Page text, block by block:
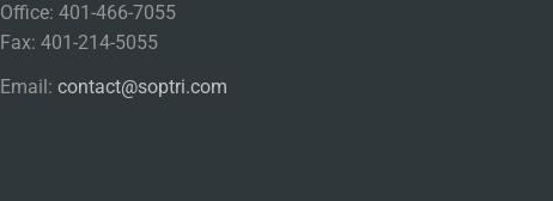
Office: 401-466-7055
Fax: 401-214-5055
Email: contact@soptri.com